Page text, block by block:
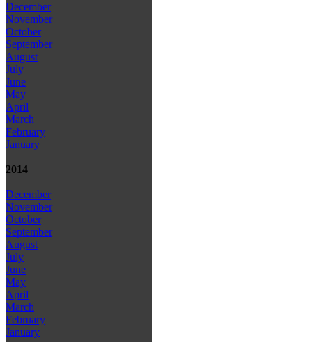
December
November
October
September
August
July
June
May
April
March
February
January
2014
December
November
October
September
August
July
June
May
April
March
February
January